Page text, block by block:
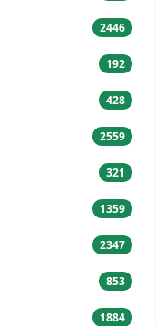
2446
192
428
2559
321
1359
2347
853
1884